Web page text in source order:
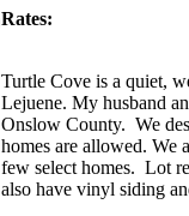
Rates:
Turtle Cove is a quiet,
Lejuene. My husband
Onslow County. We
homes are allowed. We
few select homes. Lot
also have vinyl siding